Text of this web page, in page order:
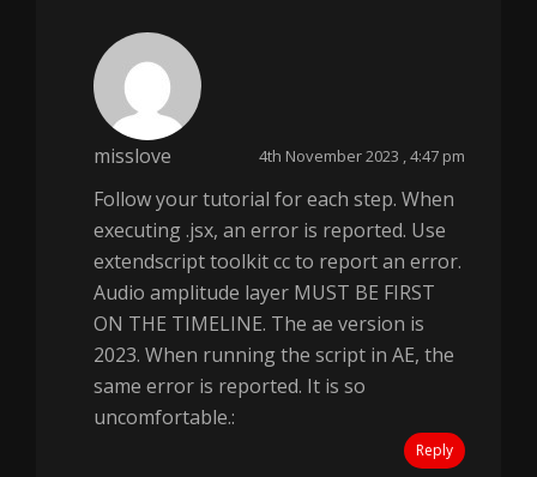
misslove 4th November 2023 , 4:47 pm
Follow your tutorial for each step. When
executing .jsx, an error is reported. Use
extendscript toolkit cc to report an error.
Audio amplitude layer MUST BE FIRST
ON THE TIMELINE. The ae version is
2023. When running the script in AE, the
same error is reported. It is so
uncomfortable.:
Reply